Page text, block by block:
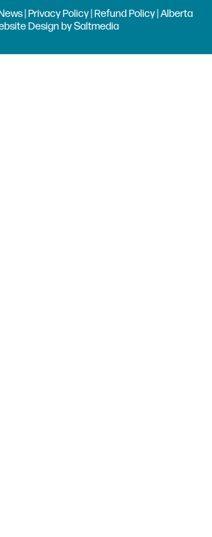
|Privacy Policy|Refund Policy| Alberta
Design bySaltmedia